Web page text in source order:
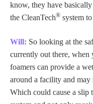
know, they have
the CleanTech® system
Will: So looking at the
currently out there, when
foamers can provide a
around a facility and may
Which could cause a slip